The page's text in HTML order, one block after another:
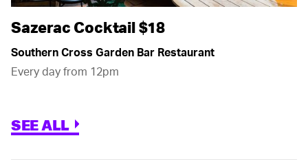
Sazerac Cocktail $18
Southern Cross Garden Bar Restaurant
Every day from 12pm
SEE ALL